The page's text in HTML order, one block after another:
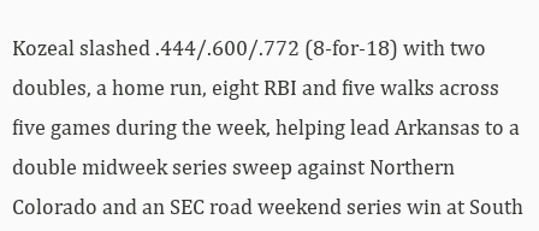
Kozeal slashed .444/.600/.772 (8-for-18) with two
doubles, a home run, eight RBI and five walks across
five games during the week, helping lead Arkansas to a
double midweek series sweep against Northern
Colorado and an SEC road weekend series win at South